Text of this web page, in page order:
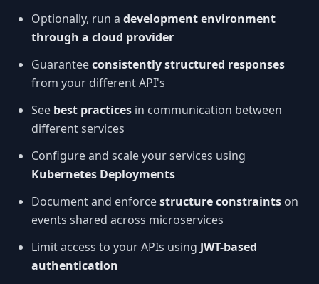
Optionally, run a development environment
through a cloud provider
Guaranteeconsistently structured responses
from your different API's
See best practices in communication between
different services
Configure and scale your services using
Kubernetes Deployments
Document and enforcestructure constraints on
events shared across microservices
Limit access to your APIs using JWT-based
authentication